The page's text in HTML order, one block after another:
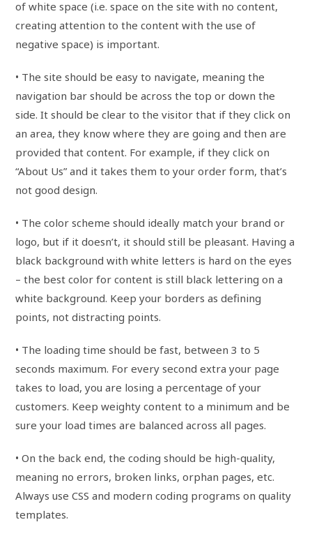
of white space (i.e. space on the site with no content,
creating attention to the content with the use of
negative space) is important.
• The site should be easy to navigate, meaning the
navigation bar should be across the top or down the
side. It should be clear to the visitor that if they click on
an area, they know where they are going and then are
provided that content. For example, if they click on
“About Us” and it takes them to your order form, that’s
not good design.
• The color scheme should ideally match your brand or
logo, but if it doesn’t, it should still be pleasant. Having a
black background with white letters is hard on the eyes
– the best color for content is still black lettering on a
white background. Keep your borders as defining
points, not distracting points.
• The loading time should be fast, between 3 to 5
seconds maximum. For every second extra your page
takes to load, you are losing a percentage of your
customers. Keep weighty content to a minimum and be
sure your load times are balanced across all pages.
• On the back end, the coding should be high-quality,
meaning no errors, broken links, orphan pages, etc.
Always use CSS and modern coding programs on quality
templates.